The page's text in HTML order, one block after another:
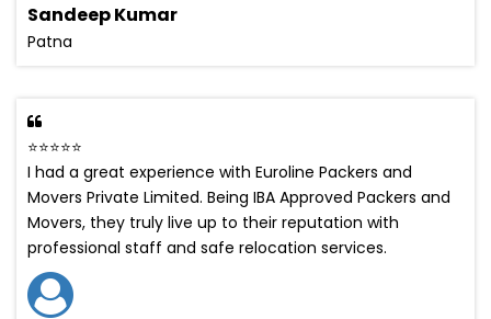
Sandeep Kumar
Patna
⭐⭐⭐⭐⭐
I had a great experience with Euroline Packers and
Movers Private Limited. Being IBA Approved Packers and
Movers, they truly live up to their reputation with
professional staff and safe relocation services.